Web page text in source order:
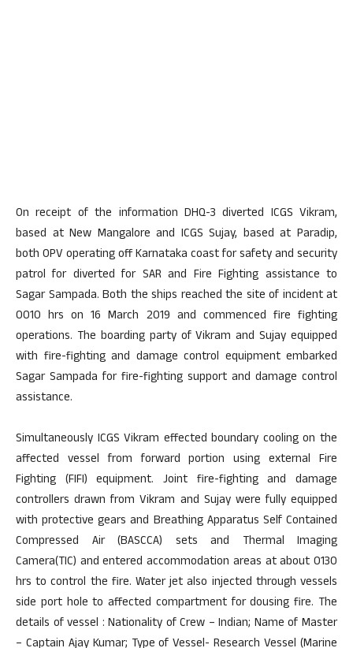
On receipt of the information DHQ-3 diverted ICGS Vikram,
based at New Mangalore and ICGS Sujay, based at Paradip,
both OPV operating off Karnataka coast for safety and security
patrol for diverted for SAR and Fire Fighting assistance to
Sagar Sampada. Both the ships reached the site of incident at
0010 hrs on 16 March 2019 and commenced fire fighting
operations. The boarding party of Vikram and Sujay equipped
with fire-fighting and damage control equipment embarked
Sagar Sampada for fire-fighting support and damage control
assistance.
Simultaneously ICGS Vikram effected boundary cooling on the
affected vessel from forward portion using external Fire
Fighting (FIFI) equipment. Joint fire-fighting and damage
controllers drawn from Vikram and Sujay were fully equipped
with protective gears and Breathing Apparatus Self Contained
Compressed Air (BASCCA) sets and Thermal Imaging
Camera(TIC) and entered accommodation areas at about 0130
hrs to control the fire. Water jet also injected through vessels
side port hole to affected compartment for dousing fire. The
details of vessel : Nationality of Crew – Indian; Name of Master